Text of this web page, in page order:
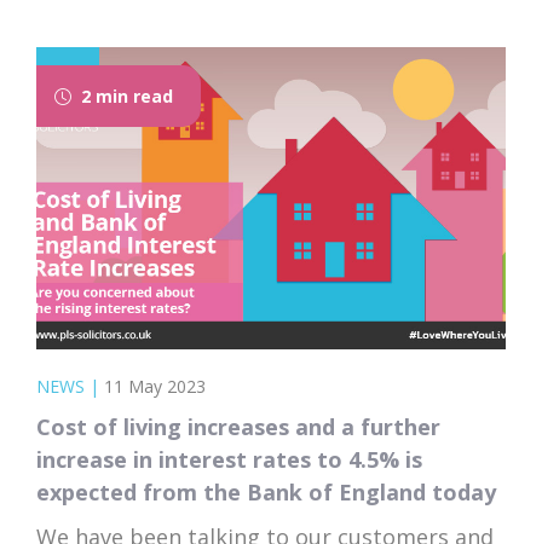
dream home.
2 min read
NEWS | 11 May 2023
Cost of living increases and a further
increase in interest rates to 4.5% is
expected from the Bank of England today
We have been talking to our customers and